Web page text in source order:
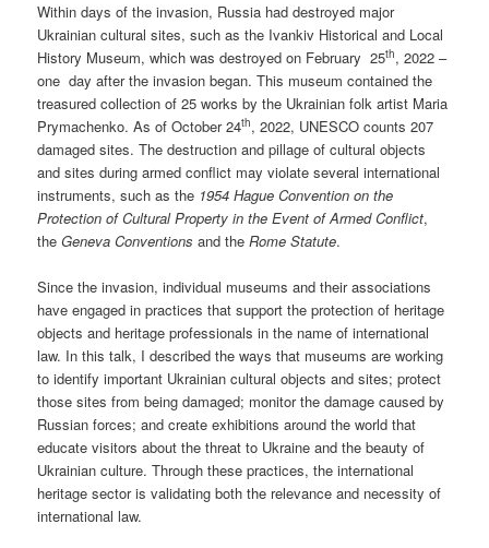
Within days of the invasion, Russia had destroyed major
Ukrainian cultural sites, such as the Ivankiv Historical and Local
History Museum, which was destroyed on February 25th, 2022 –
one day after the invasion began. This museum contained the
treasured collection of 25 works by the Ukrainian folk artist Maria
Prymachenko. As of October 24th, 2022, UNESCO counts 207
damaged sites. The destruction and pillage of cultural objects
and sites during armed conflict may violate several international
instruments, such as the 1954 Hague Convention on the
Protection of Cultural Property in the Event of Armed Conflict,
theGeneva Conventions and theRome Statute.
Since the invasion, individual museums and their associations
have engaged in practices that support the protection of heritage
objects and heritage professionals in the name of international
law. In this talk, I described the ways that museums are working
to identify important Ukrainian cultural objects and sites; protect
those sites from being damaged; monitor the damage caused by
Russian forces; and create exhibitions around the world that
educate visitors about the threat to Ukraine and the beauty of
Ukrainian culture. Through these practices, the international
heritage sector is validating both the relevance and necessity of
international law.